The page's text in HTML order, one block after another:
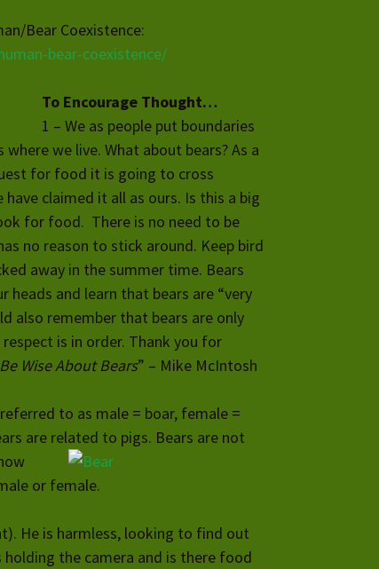
Bear Coexistence:
bear-coexistence/
To Encourage Thought…
1 – We as people put boundaries
we live. What about bears? As a
for food it is going to cross
have claimed it all as ours. Is this a big
for food. There is no need to be
no reason to stick around. Keep bird
away in the summer time. Bears
heads and learn that bears are “very
also remember that bears are only
is in order. Thank you for
Be Wise About Bears” – Mike McIntosh
to as male = boar, female =
are related to pigs. Bears are not
or female.
He is harmless, looking to find out
the camera and is there food